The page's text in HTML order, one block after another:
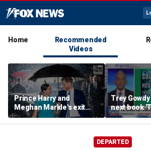
Home
Recommended
Videos
Prince Harry and
Meghan Markle's exit
hurt the monarchy:
author
Trey
next book
Regret'
DEPARTED